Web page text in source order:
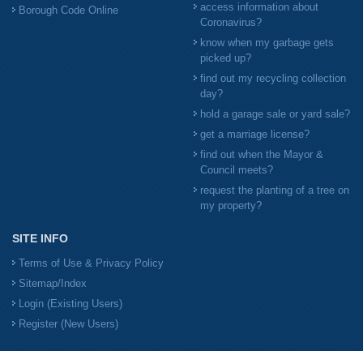
Borough Code Online
access information about
Coronavirus?
know when my garbage gets
picked up?
find out my recycling collection
day?
hold a garage sale or yard sale?
get a marriage license?
find out when the Mayor &
Council meets?
request the planting of a tree on
my property?
SITE INFO
Terms of Use & Privacy Policy
Sitemap/Index
Login (Existing Users)
Register (New Users)